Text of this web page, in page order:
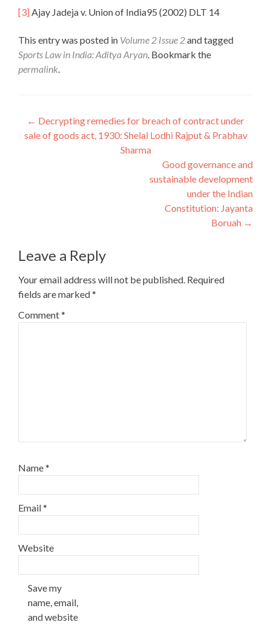
[3]Ajay Jadeja v. Union of India95 (2002) DLT 14
This entry was posted in Volume 2 Issue 2and tagged
Sports Law in India: Aditya Aryan. Bookmark the
permalink.
Post
navigation
← Decrypting remedies for breach of contract under
sale of goods act, 1930: Shelal Lodhi Rajput & Prabhav
Sharma
Good governance and
sustainable development
under the Indian
Constitution: Jayanta
Boruah →
Leave a Reply
Your email address will not be published. Required
fields are marked*
Comment*
Name*
Email*
Website
Save my
name, email,
and website